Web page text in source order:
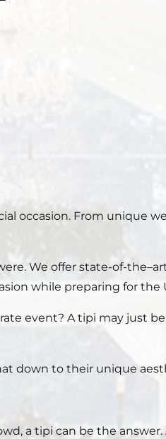
occasion. From unique
We offer state-of-
while preparing for
event? A tipi may just
down to their unique
a tipi can be the